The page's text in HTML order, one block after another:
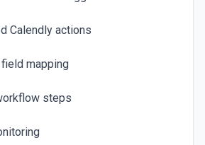
Calendly actions
mapping
steps